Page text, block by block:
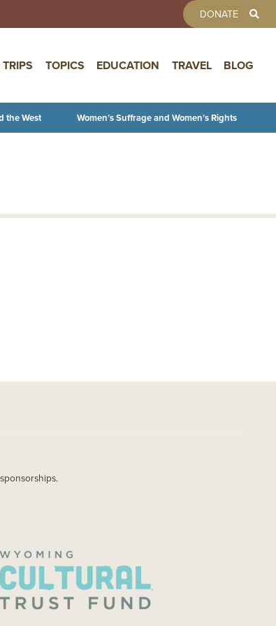
DONATE
TOPICS EDUCATION TRAVEL BLOG
the West Women’s Suffrage and Women’s Rights